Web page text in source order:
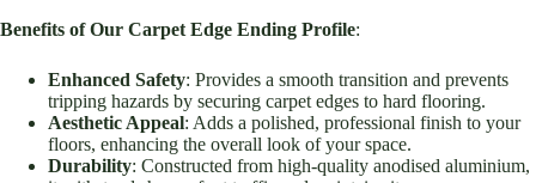
Benefits of Our Carpet Edge Ending Profile:
Enhanced Safety: Provides a smooth transition and prevents
tripping hazards by securing carpet edges to hard flooring.
Aesthetic Appeal: Adds a polished, professional finish to your
floors, enhancing the overall look of your space.
Durability: Constructed from high-quality anodised aluminium,